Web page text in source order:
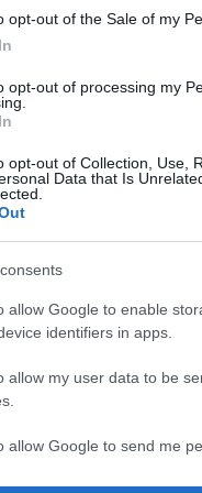
opt-out of the Sale of my
opt-out of processing my
opt-out of Collection, Use,
Data that Is
allow Google to enable
identifiers in apps.
allow my user data to be
allow Google to send me
om, cât şi ca neam în